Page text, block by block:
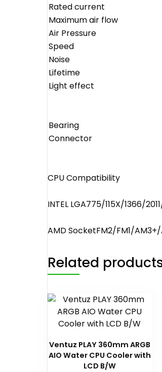
Rated current
Maximum air flow
Air Pressure
Speed
Noise
Lifetime
Light effect
Bearing
Connector
CPU Compatibility
INTEL LGA775/115X/1366/
AMD SocketFM2/FM1/
Related
Ventuz PLAY 360mm ARGB
AIO Water CPU Cooler with
LCD B/W